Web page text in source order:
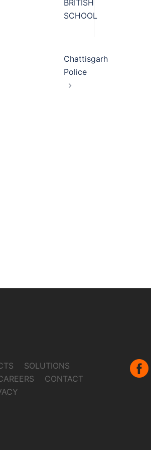
BRITISH
SCHOOL
Chattisgarh
Police
SOLUTIONS
CONTACT